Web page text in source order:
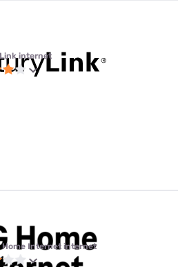
internet
Home Internet internet